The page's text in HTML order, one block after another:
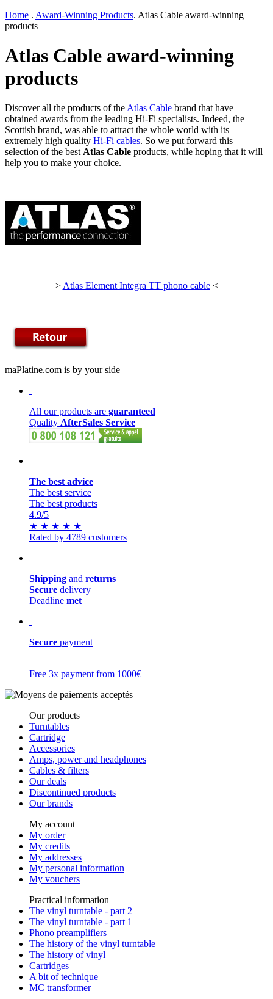
Home . Award-Winning Products. Atlas Cable award-winning
products
Atlas Cable award-winning
products
Discover all the products of theAtlas Cable brand that have
obtained awards from the leading Hi-Fi specialists. Indeed, the
Scottish brand, was able to attract the whole world with its
extremely high quality Hi-Fi cables. So we put forward this
selection of the bestAtlas Cable products, while hoping that it will
help you to make your choice.
>Atlas Element Integra TT phono cable<
maPlatine.com is by your side
All our products are guaranteed
Quality AfterSales Service
The best advice
The best service
The best products
4.9/5
★ ★ ★ ★ ★
Rated by 4789 customers
Shipping and returns
Secure delivery
Deadline met
Secure payment
Free 3x payment from 1000€
Our products
Turntables
Cartridge
Accessories
Amps, power and headphones
Cables & filters
Our deals
Discontinued products
Our brands
My account
My order
My credits
My addresses
My personal information
My vouchers
Practical information
The vinyl turntable - part 2
The vinyl turntable - part 1
Phono preamplifiers
The history of the vinyl turntable
The history of vinyl
Cartridges
A bit of technique
MC transformer